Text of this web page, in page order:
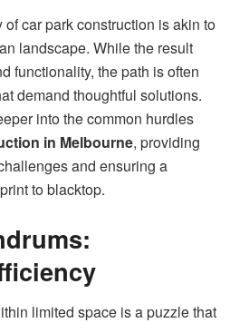
car park construction is akin to
landscape. While the result
functionality, the path is often
demand thoughtful solutions.
into the common hurdles
in Melbourne, providing
and ensuring a
to blacktop.
limited space is a puzzle that